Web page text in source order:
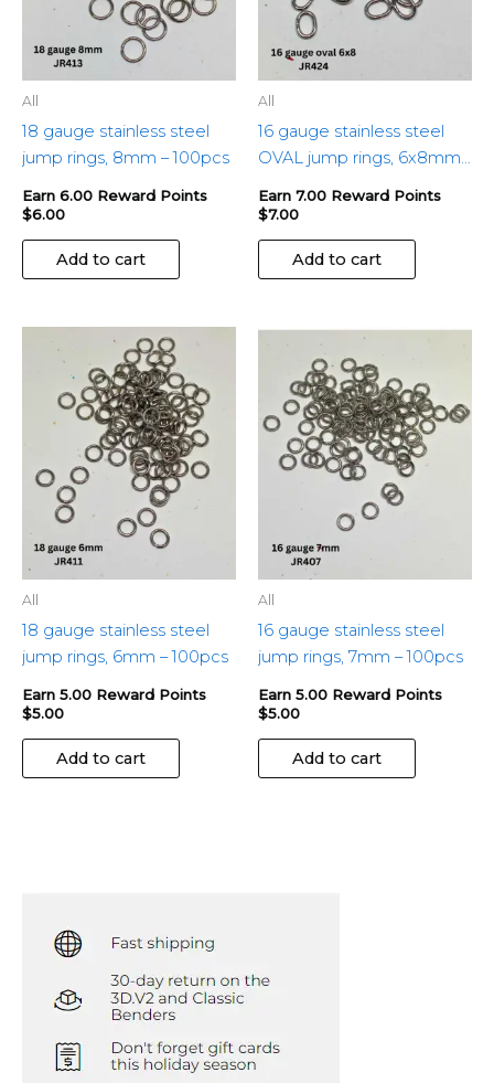
All
18 gauge stainless steel
jump rings, 8mm – 100pcs
Earn 6.00 Reward Points
$6.00
Add to cart
All
16 gauge stainless steel
OVAL jump rings, 6x8mm
Earn 7.00 Reward Points
$7.00
Add to cart
All
18 gauge stainless steel
jump rings, 6mm – 100pcs
Earn 5.00 Reward Points
$5.00
Add to cart
All
16 gauge stainless steel
jump rings, 7mm – 100pcs
Earn 5.00 Reward Points
$5.00
Add to cart